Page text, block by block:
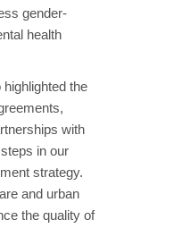
gender-
health
the
with
in our
strategy.
and urban
the quality of